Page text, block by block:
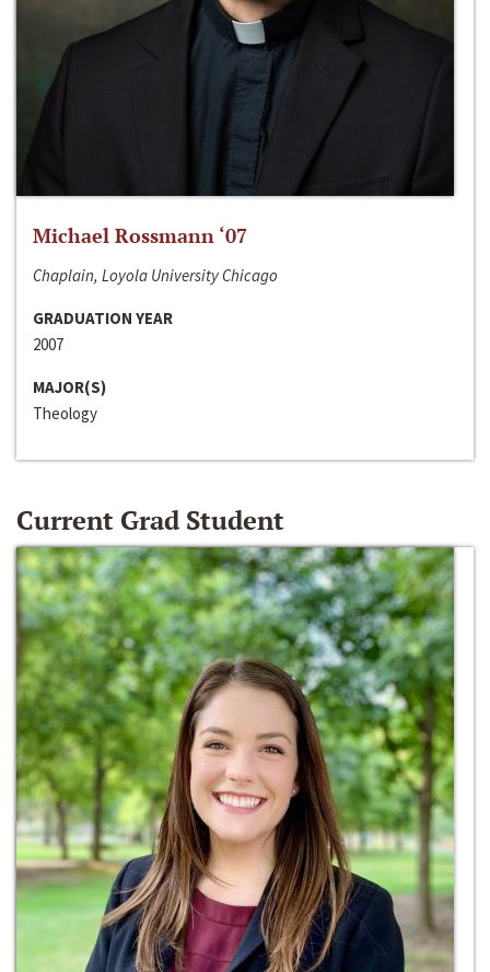
Michael Rossmann ‘07
Chaplain, Loyola University Chicago
GRADUATION YEAR
2007
MAJOR(S)
Theology
Current Grad Student